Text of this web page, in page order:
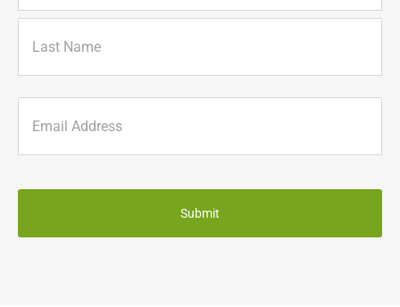
(Required)